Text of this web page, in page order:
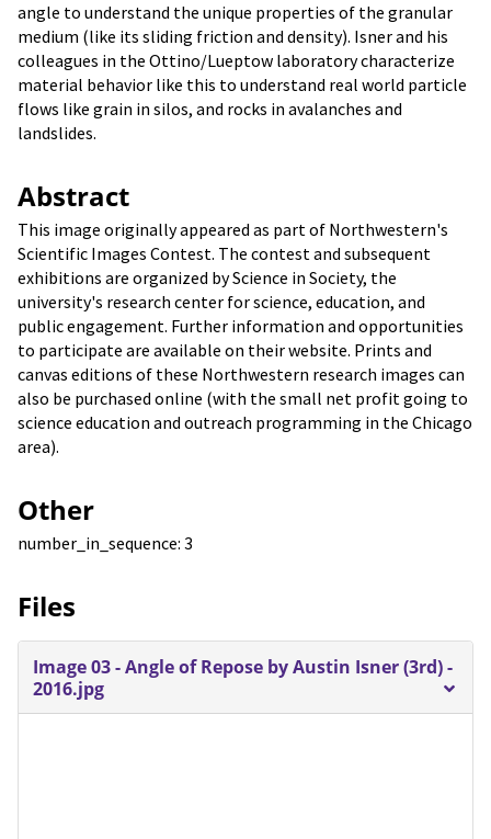
angle to understand the unique properties of the granular
medium (like its sliding friction and density). Isner and his
colleagues in the Ottino/Lueptow laboratory characterize
material behavior like this to understand real world particle
flows like grain in silos, and rocks in avalanches and
landslides.
Abstract
This image originally appeared as part of Northwestern's
Scientific Images Contest. The contest and subsequent
exhibitions are organized by Science in Society, the
university's research center for science, education, and
public engagement. Further information and opportunities
to participate are available on their website. Prints and
canvas editions of these Northwestern research images can
also be purchased online (with the small net profit going to
science education and outreach programming in the Chicago
area).
Other
number_in_sequence: 3
Files
Image 03 - Angle of Repose by Austin Isner (3rd) -
2016.jpg